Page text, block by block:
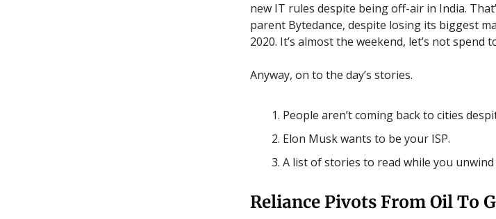
new IT rules despite being off-air in India.
parent Bytedance, despite losing its biggest
2020. It’s almost the weekend, let’s not spend
Anyway, on to the day’s stories.
People aren’t coming back to cities
Elon Musk wants to be your ISP.
A list of stories to read while you
Reliance Pivots From Oil To